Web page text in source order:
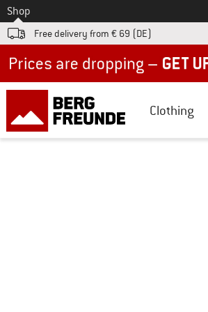
To
Shop
Free delivery from € 69 (DE)
Clothing